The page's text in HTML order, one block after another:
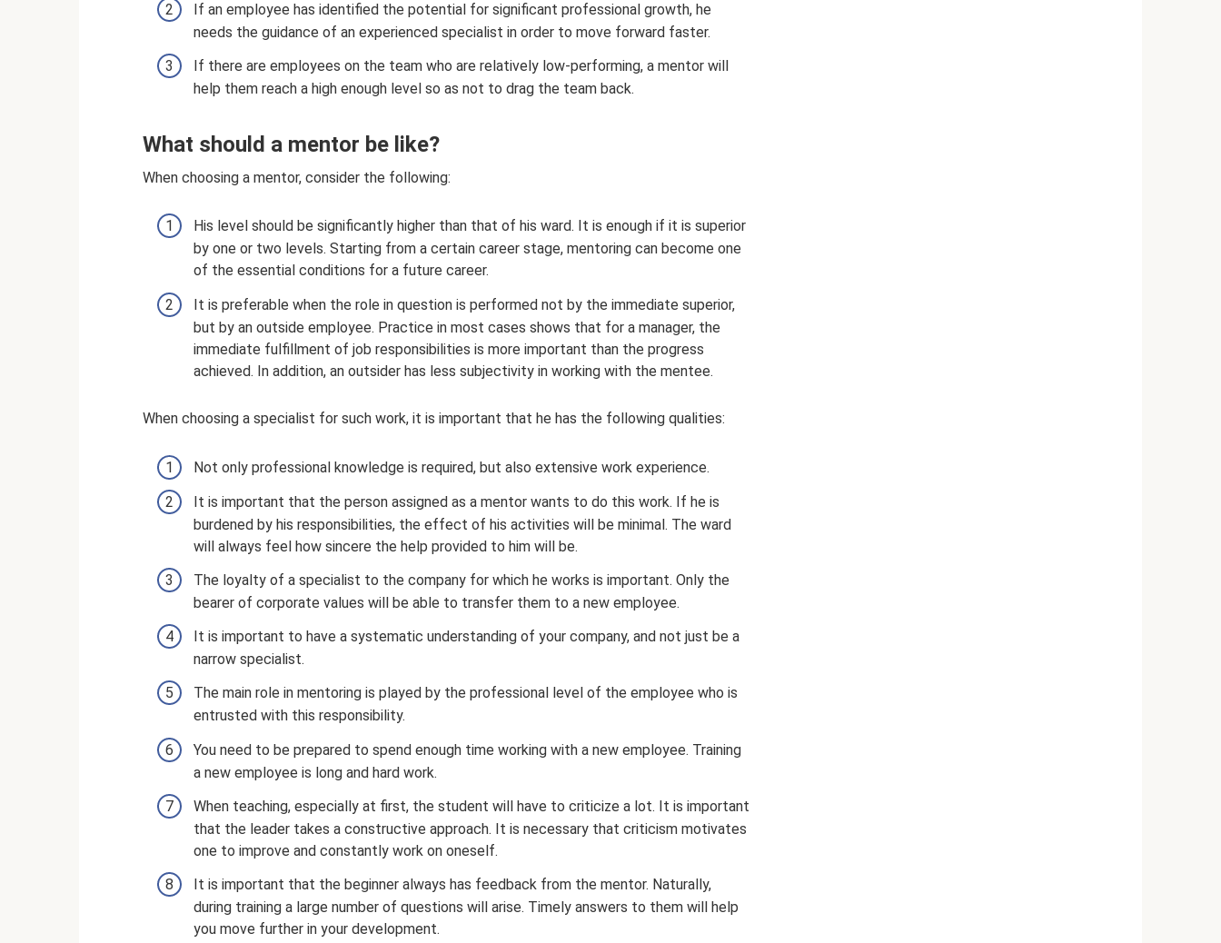
If an employee has identified the potential for significant professional growth, he
needs the guidance of an experienced specialist in order to move forward faster.
If there are employees on the team who are relatively low-performing, a mentor will
help them reach a high enough level so as not to drag the team back.
What should a mentor be like?
When choosing a mentor, consider the following:
His level should be significantly higher than that of his ward. It is enough if it is superior
by one or two levels. Starting from a certain career stage, mentoring can become one
of the essential conditions for a future career.
It is preferable when the role in question is performed not by the immediate superior,
but by an outside employee. Practice in most cases shows that for a manager, the
immediate fulfillment of job responsibilities is more important than the progress
achieved. In addition, an outsider has less subjectivity in working with the mentee.
When choosing a specialist for such work, it is important that he has the following qualities:
Not only professional knowledge is required, but also extensive work experience.
It is important that the person assigned as a mentor wants to do this work. If he is
burdened by his responsibilities, the effect of his activities will be minimal. The ward
will always feel how sincere the help provided to him will be.
The loyalty of a specialist to the company for which he works is important. Only the
bearer of corporate values ​​will be able to transfer them to a new employee.
It is important to have a systematic understanding of your company, and not just be a
narrow specialist.
The main role in mentoring is played by the professional level of the employee who is
entrusted with this responsibility.
You need to be prepared to spend enough time working with a new employee. Training
a new employee is long and hard work.
When teaching, especially at first, the student will have to criticize a lot. It is important
that the leader takes a constructive approach. It is necessary that criticism motivates
one to improve and constantly work on oneself.
It is important that the beginner always has feedback from the mentor. Naturally,
during training a large number of questions will arise. Timely answers to them will help
you move further in your development.